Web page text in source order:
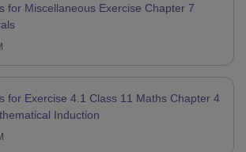
for Miscellaneous Exercise Chapter 7
for Exercise 4.1 Class 11 Maths Chapter 4
Induction